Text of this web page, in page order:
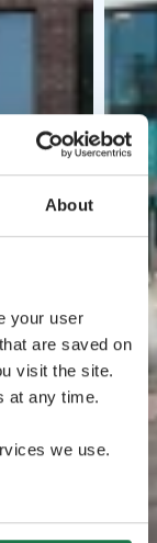
About
your user
are saved on
visit the site.
at any time.
we use.